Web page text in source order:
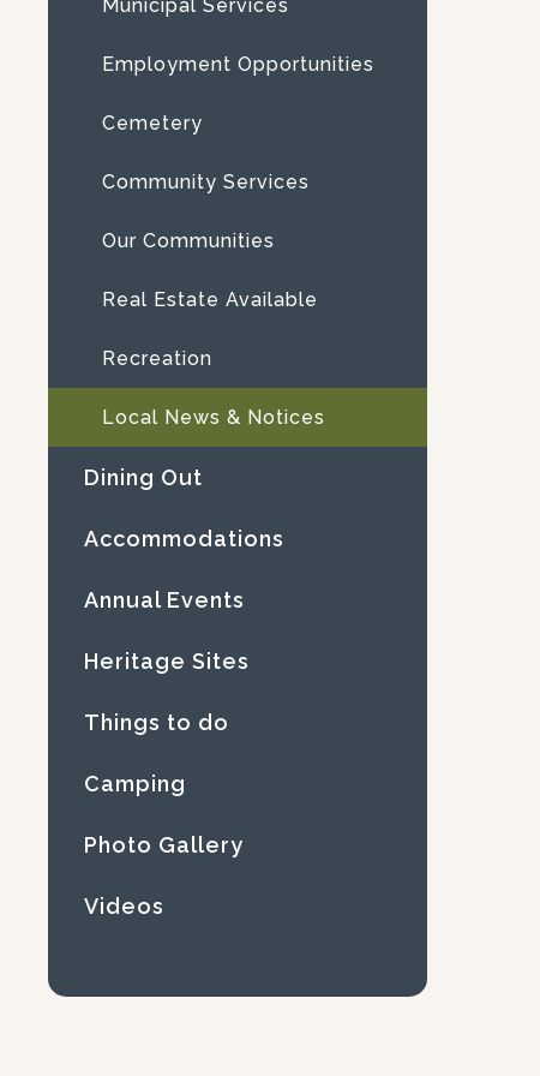
Municipal Services
Employment Opportunities
Cemetery
Community Services
Our Communities
Real Estate Available
Recreation
Local News & Notices
Dining Out
Accommodations
Annual Events
Heritage Sites
Things to do
Camping
Photo Gallery
Videos